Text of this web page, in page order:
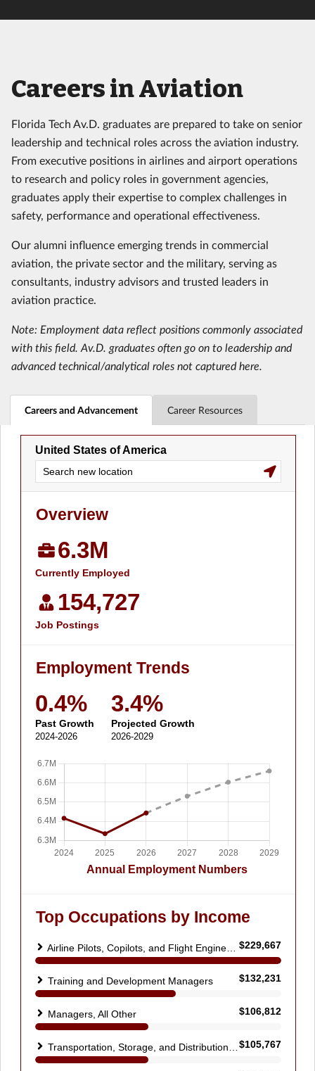
Careers in Aviation
Florida Tech Av.D. graduates are prepared to take on senior
leadership and technical roles across the aviation industry.
From executive positions in airlines and airport operations
to research and policy roles in government agencies,
graduates apply their expertise to complex challenges in
safety, performance and operational effectiveness.
Our alumni influence emerging trends in commercial
aviation, the private sector and the military, serving as
consultants, industry advisors and trusted leaders in
aviation practice.
Note: Employment data reflect positions commonly associated
with this field. Av.D. graduates often go on to leadership and
advanced technical/analytical roles not captured here.
Careers and Advancement Career Resources